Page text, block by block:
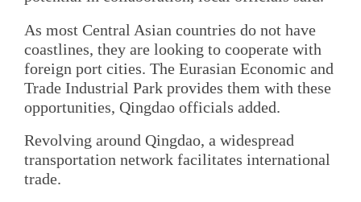
As most Central Asian countries do not have
coastlines, they are looking to cooperate with
foreign port cities. The Eurasian Economic and
Trade Industrial Park provides them with these
opportunities, Qingdao officials added.
Revolving around Qingdao, a widespread
transportation network facilitates international
trade.